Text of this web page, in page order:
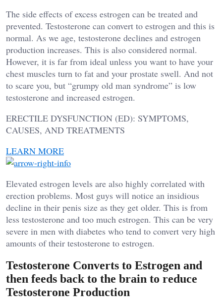
The side effects of excess estrogen can be treated and
prevented. Testosterone can convert to estrogen and this is
normal. As we age, testosterone declines and estrogen
production increases. This is also considered normal.
However, it is far from ideal unless you want to have your
chest muscles turn to fat and your prostate swell. And not
to scare you, but “grumpy old man syndrome” is low
testosterone and increased estrogen.
ERECTILE DYSFUNCTION (ED): SYMPTOMS,
CAUSES, AND TREATMENTS
LEARN MORE
Elevated estrogen levels are also highly correlated with
erection problems. Most guys will notice an insidious
decline in their penis size as they get older. This is from
less testosterone and too much estrogen. This can be very
severe in men with diabetes who tend to convert very high
amounts of their testosterone to estrogen.
Testosterone Converts to Estrogen and
then feeds back to the brain to reduce
Testosterone Production